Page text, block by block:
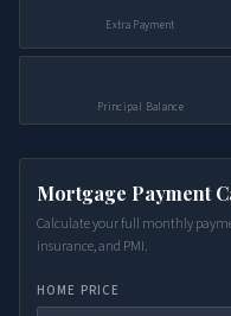
Extra Payment
Principal Balance
Mortgage Payment
Calculate your full monthly
insurance, and PMI.
HOME PRICE